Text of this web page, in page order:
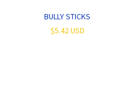
BULLY STICKS
$5.42 USD